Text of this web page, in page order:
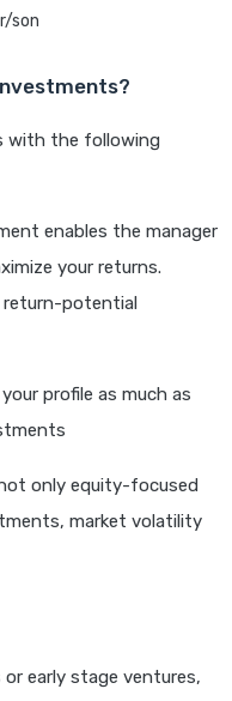
son
with the following
enables the manager
your returns.
return-potential
profile as much as
only equity-focused
market volatility
early stage ventures,